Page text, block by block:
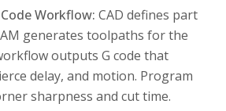
Workflow: CAD defines part
generates toolpaths for the
outputs G code that
delay, and motion. Program
sharpness and cut time.